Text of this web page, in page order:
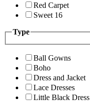
Red Carpet
Sweet 16
Type
Ball Gowns
Boho
Dress and Jacket
Lace Dresses
Little Black Dress